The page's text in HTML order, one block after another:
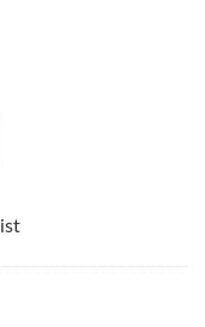
gold quantity